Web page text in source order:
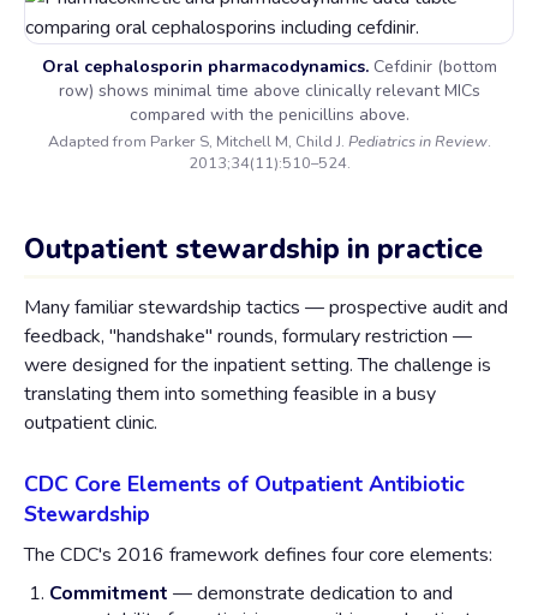
Oral cephalosporin pharmacodynamics.Cefdinir (bottom
row) shows minimal time above clinically relevant MICs
compared with the penicillins above.
Adapted from Parker S, Mitchell M, Child J. Pediatrics in Review.
2013;34(11):510–524.
Outpatient stewardship in practice
Many familiar stewardship tactics — prospective audit and
feedback, "handshake" rounds, formulary restriction —
were designed for the inpatient setting. The challenge is
translating them into something feasible in a busy
outpatient clinic.
CDC Core Elements of Outpatient Antibiotic
Stewardship
The CDC's 2016 framework defines four core elements:
Commitment — demonstrate dedication to and